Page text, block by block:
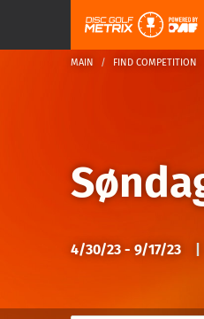
MAIN FIND COMPETITION
4/30/23 - 9/17/23